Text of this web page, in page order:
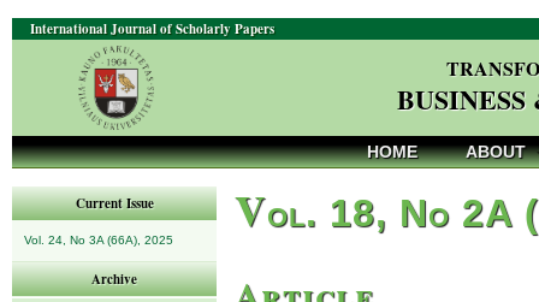
International Journal of Scholarly Papers
HOME ABOUT
Current Issue
Vol. 24, No 3A (66A), 2025
Archive
Vol. 18, No 2A